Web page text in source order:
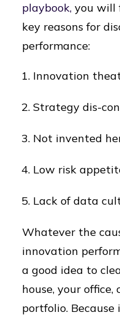
playbook, you will
key reasons for
performance:
Innovation
Strategy dis-
Not invented
Low risk
Lack of data
Whatever the
innovation
a good idea to
house, your
portfolio. Because